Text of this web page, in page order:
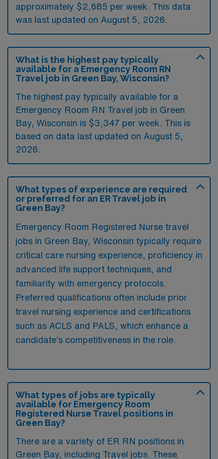
approximately $2,685 per week. This data
was last updated on August 5, 2026.
What is the highest pay typically
available for a Emergency Room RN
Travel job in Green Bay, Wisconsin?
The highest pay typically available for a
Emergency Room RN Travel job in Green
Bay, Wisconsin is $3,347 per week. This is
based on data last updated on August 5,
2026.
What types of experience are required
or preferred for an ER Travel job in
Green Bay?
Emergency Room Registered Nurse travel
jobs in Green Bay, Wisconsin typically require
critical care nursing experience, proficiency in
advanced life support techniques, and
familiarity with emergency protocols.
Preferred qualifications often include prior
travel nursing experience and certifications
such as ACLS and PALS, which enhance a
candidate’s competitiveness in the role.
What types of jobs are typically
available for Emergency Room
Registered Nurse Travel positions in
Green Bay?
There are a variety of ER RN positions in
Green Bay, including Travel jobs. These